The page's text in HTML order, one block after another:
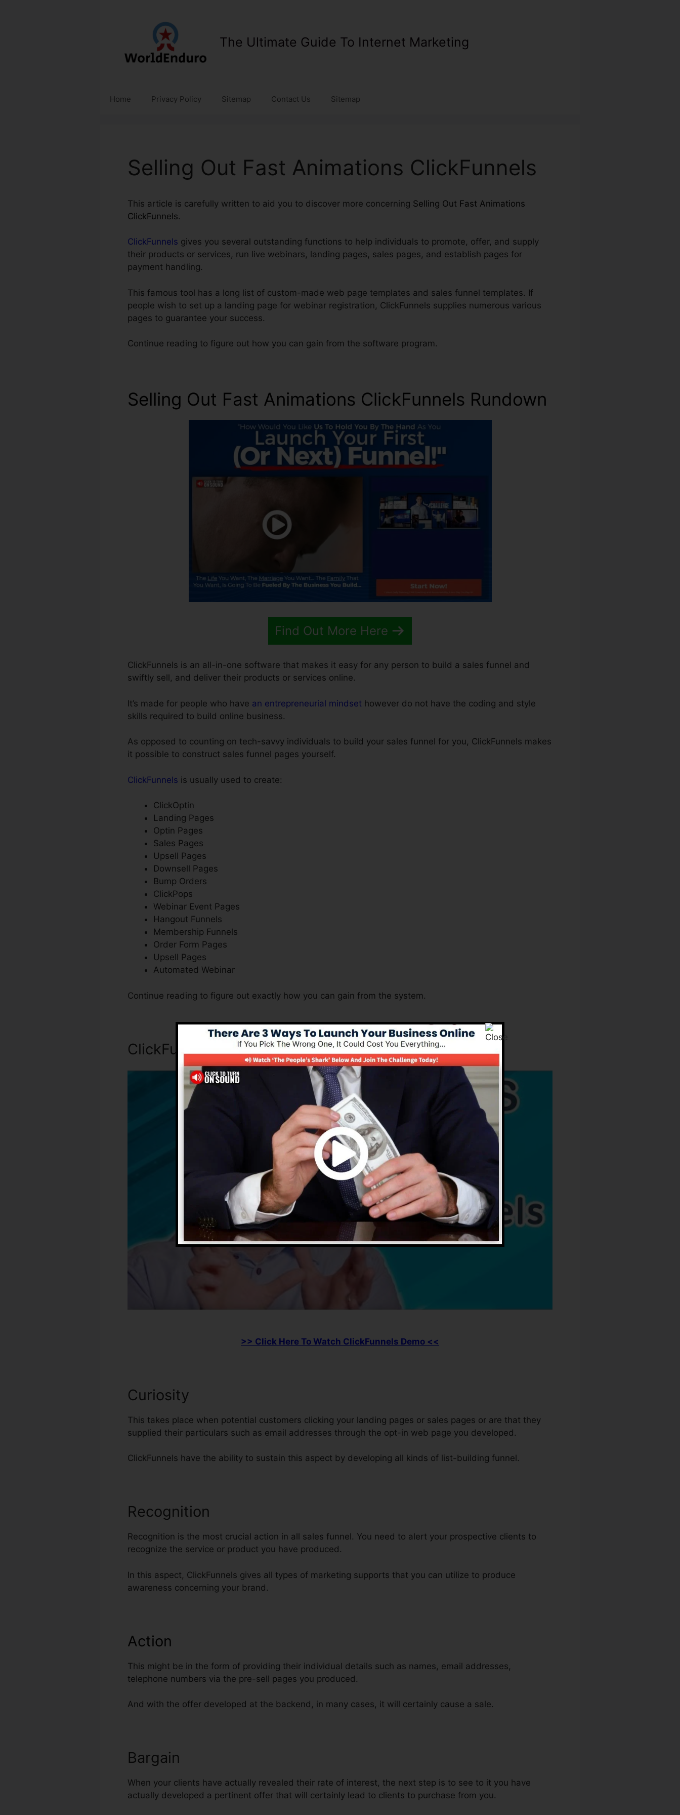
The Ultimate Guide To Internet Marketing
Home Privacy Policy Sitemap Contact Us Sitemap
Selling Out Fast Animations ClickFunnels
This article is carefully written to aid you to discover more concerning Selling Out Fast Animations
ClickFunnels.
ClickFunnels gives you several outstanding functions to help individuals to promote, offer, and supply
their products or services, run live webinars, landing pages, sales pages, and establish pages for
payment handling.
This famous tool has a long list of custom-made web page templates and sales funnel templates. If
people wish to set up a landing page for webinar registration, ClickFunnels supplies numerous various
pages to guarantee your success.
Continue reading to figure out how you can gain from the software program.
Selling Out Fast Animations ClickFunnels Rundown
Find Out More Here
ClickFunnels is an all-in-one software that makes it easy for any person to build a sales funnel and
swiftly sell, and deliver their products or services online.
It’s made for people who have an entrepreneurial mindset however do not have the coding and style
skills required to build online business.
As opposed to counting on tech-savvy individuals to build your sales funnel for you, ClickFunnels makes
it possible to construct sales funnel pages yourself.
ClickFunnels is usually used to create:
ClickOptin
Landing Pages
Optin Pages
Sales Pages
Upsell Pages
Downsell Pages
Bump Orders
ClickPops
Webinar Event Pages
Hangout Funnels
Membership Funnels
Order Form Pages
Upsell Pages
Automated Webinar
Continue reading to figure out exactly how you can gain from the system.
ClickFunnels Is Important For Many Business Owners
>> Click Here To Watch ClickFunnels Demo <<
Curiosity
This takes place when potential customers clicking your landing pages or sales pages or are that they
supplied their particulars such as email addresses through the opt-in web page you developed.
ClickFunnels have the ability to sustain this aspect by developing all kinds of list-building funnel.
Recognition
Recognition is the most crucial action in all sales funnel. You need to alert your prospective clients to
recognize the service or product you have produced.
In this aspect, ClickFunnels gives all types of marketing supports that you can utilize to produce
awareness concerning your brand.
Action
This might be in the form of providing their individual details such as names, email addresses,
telephone numbers via the pre-sell pages you produced.
And with the offer developed at the backend, in many cases, it will certainly cause a sale.
Bargain
When your clients have actually revealed their rate of interest, the next step is to see to it you have
actually developed a pertinent offer that will certainly lead to clients to purchase from you.